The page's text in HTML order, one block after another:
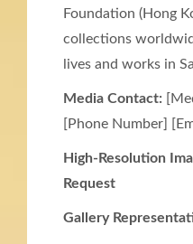
Foundation (Hong
collections
lives and works in
Media Contact:
[Phone Number]
High-Resolution
Request
Gallery